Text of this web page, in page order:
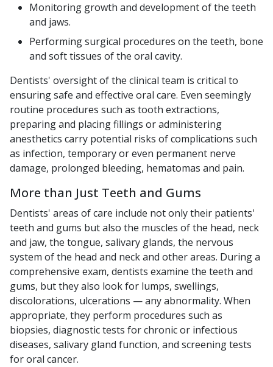
Monitoring growth and development of the teeth
and jaws.
Performing surgical procedures on the teeth, bone
and soft tissues of the oral cavity.
Dentists' oversight of the clinical team is critical to
ensuring safe and effective oral care. Even seemingly
routine procedures such as tooth extractions,
preparing and placing fillings or administering
anesthetics carry potential risks of complications such
as infection, temporary or even permanent nerve
damage, prolonged bleeding, hematomas and pain.
More than Just Teeth and Gums
Dentists' areas of care include not only their patients'
teeth and gums but also the muscles of the head, neck
and jaw, the tongue, salivary glands, the nervous
system of the head and neck and other areas. During a
comprehensive exam, dentists examine the teeth and
gums, but they also look for lumps, swellings,
discolorations, ulcerations — any abnormality. When
appropriate, they perform procedures such as
biopsies, diagnostic tests for chronic or infectious
diseases, salivary gland function, and screening tests
for oral cancer.